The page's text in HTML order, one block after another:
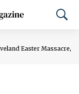
Easter Massacre,